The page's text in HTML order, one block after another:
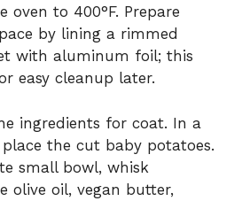
oven to 400°F. Prepare
by lining a rimmed
with aluminum foil; this
easy cleanup later.
ingredients for coat. In a
the cut baby potatoes.
small bowl, whisk
olive oil, vegan butter,